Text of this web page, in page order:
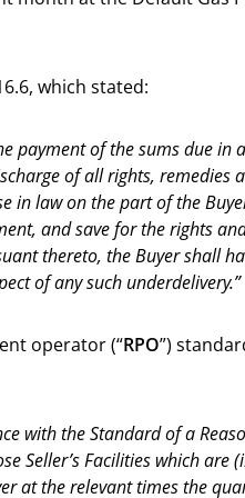
which stated:
payment of the sums due in
of all rights, remedies
in law on the part of the
and save for the rights
thereto, the Buyer shall
of any such underdelivery.”
operator (“RPO”)
with the Standard of a
Seller’s Facilities which are
at the relevant times the